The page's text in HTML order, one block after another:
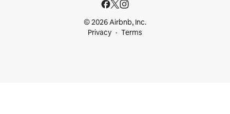
© 2026 Airbnb, Inc.
Privacy
Terms